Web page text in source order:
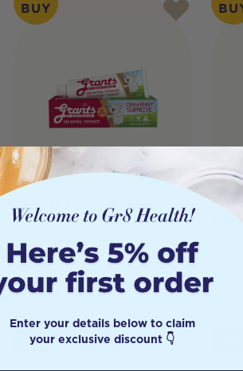
BUY
Toothpaste Kids
Strawberry Surprise
75g
$5.50 $4.67
Add to Cart
$
Enter your details below to claim
your exclusive discount 👇